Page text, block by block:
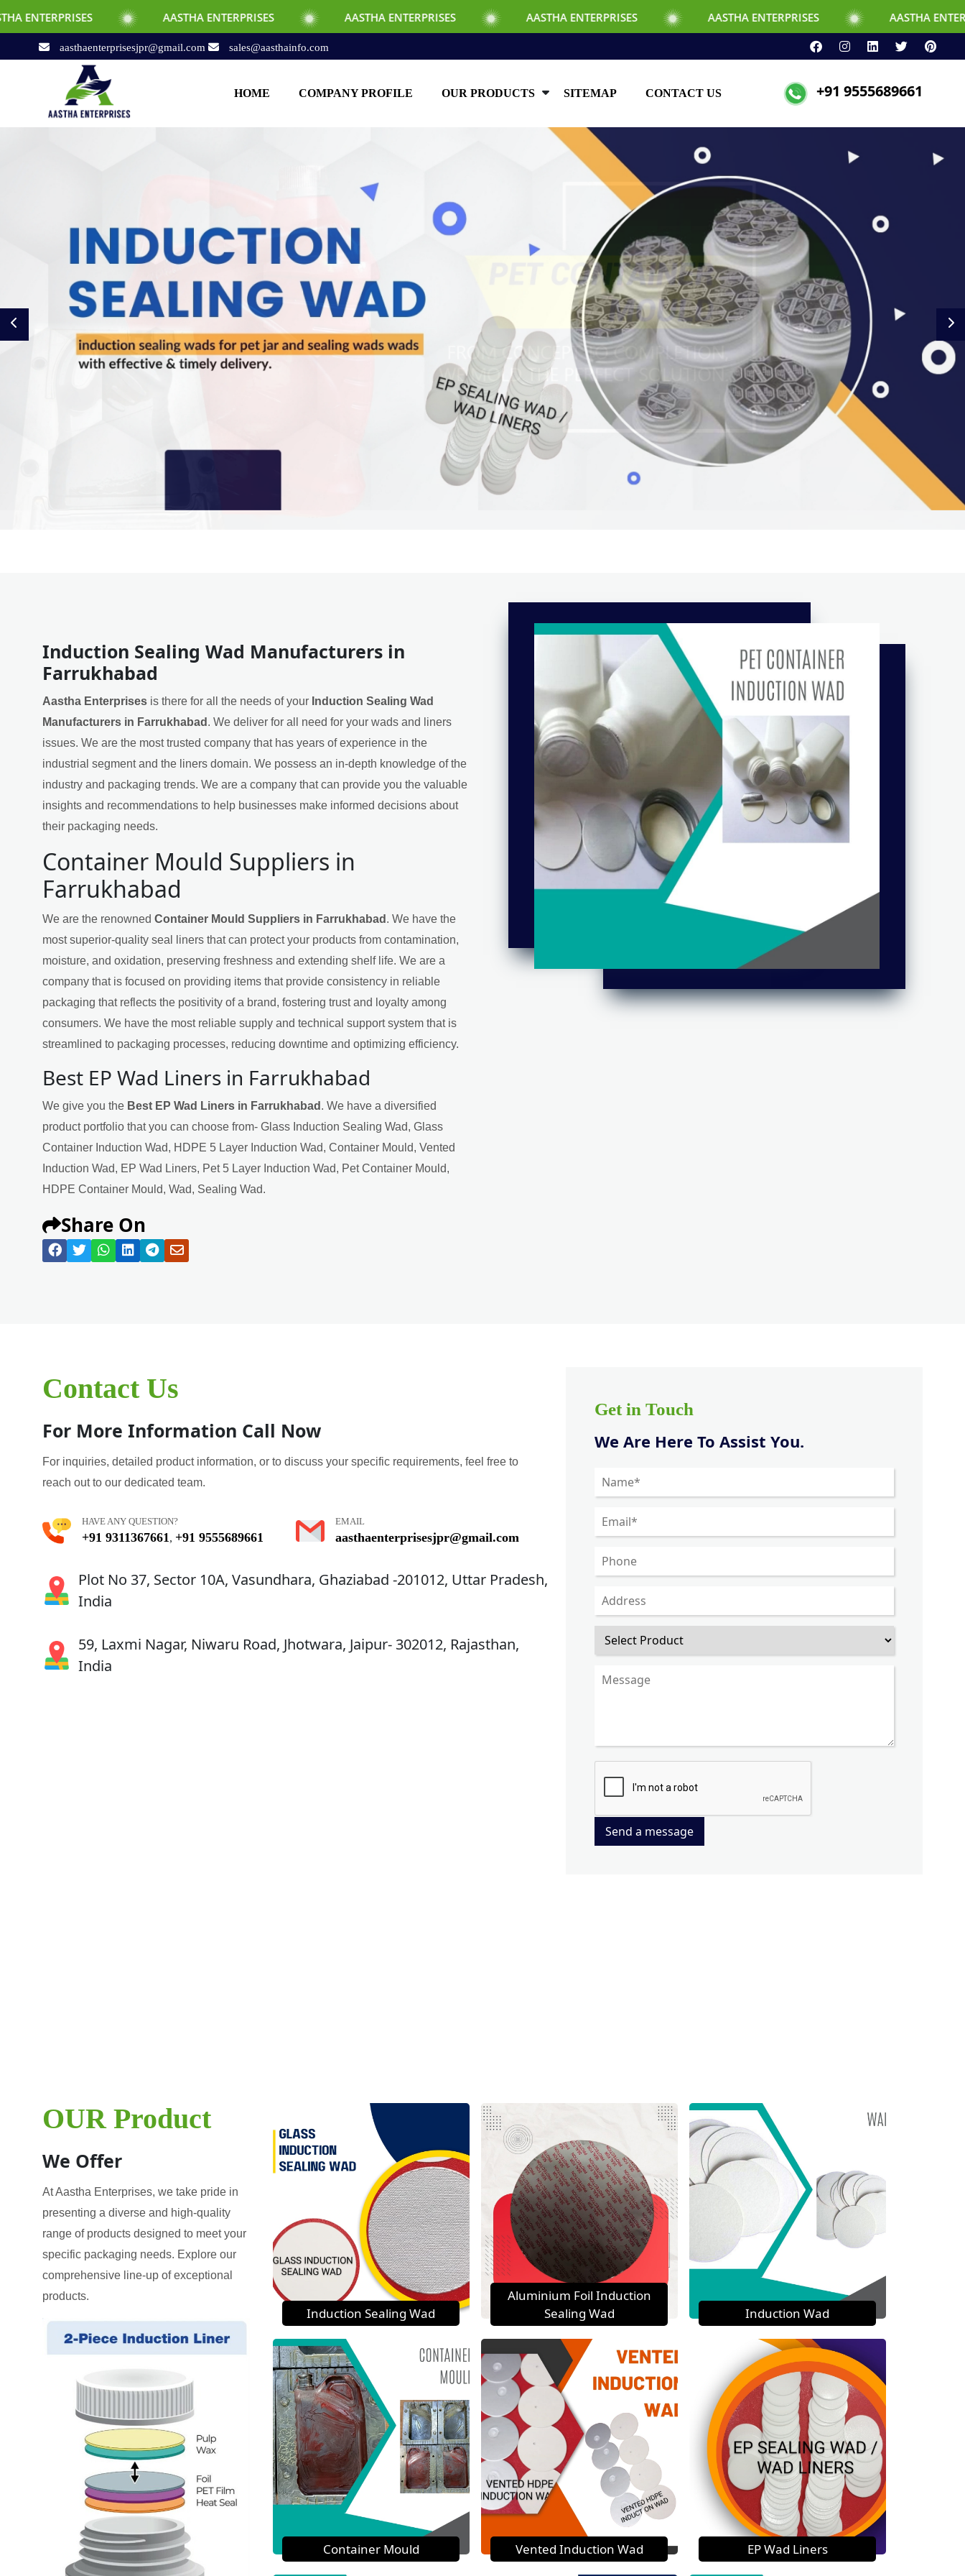
AASTHA ENTERPRISES AASTHA ENTERPRISES AASTHA ENTERPRISES AASTHA ENTERPRISES AASTHA ENTERPRISES
aasthaenterprisesjpr@gmail.com sales@aasthainfo.com
HOME COMPANY PROFILE OUR PRODUCTS SITEMAP CONTACT US +91 9555689661
Induction Sealing Wad Manufacturers in
Farrukhabad
Aastha Enterprises is there for all the needs of your Induction Sealing Wad
Manufacturers in Farrukhabad . We deliver for all need for your wads and liners
issues. We are the most trusted company that has years of experience in the
industrial segment and the liners domain. We possess an in-depth knowledge of the
industry and packaging trends. We are a company that can provide you the valuable
insights and recommendations to help businesses make informed decisions about
their packaging needs.
Container Mould Suppliers in
Farrukhabad
We are the renowned Container Mould Suppliers in Farrukhabad . We have the
most superior-quality seal liners that can protect your products from contamination,
moisture, and oxidation, preserving freshness and extending shelf life. We are a
company that is focused on providing items that provide consistency in reliable
packaging that reflects the positivity of a brand, fostering trust and loyalty among
consumers. We have the most reliable supply and technical support system that is
streamlined to packaging processes, reducing downtime and optimizing efficiency.
Best EP Wad Liners in Farrukhabad
We give you the Best EP Wad Liners in Farrukhabad . We have a diversified
product portfolio that you can choose from- Glass Induction Sealing Wad, Glass
Container Induction Wad, HDPE 5 Layer Induction Wad, Container Mould, Vented
Induction Wad, EP Wad Liners, Pet 5 Layer Induction Wad, Pet Container Mould,
HDPE Container Mould, Wad, Sealing Wad.
Share On
Contact Us
For More Information Call Now
For inquiries, detailed product information, or to discuss your specific requirements, feel free to
reach out to our dedicated team.
HAVE ANY QUESTION?
+91 9311367661 , +91 9555689661
EMAIL
aasthaenterprisesjpr@gmail.com
Plot No 37, Sector 10A, Vasundhara, Ghaziabad -201012, Uttar Pradesh,
India
59, Laxmi Nagar, Niwaru Road, Jhotwara, Jaipur- 302012, Rajasthan,
India
Get in Touch
We Are Here To Assist You.
Send a message
OUR Product
We Offer
At Aastha Enterprises, we take pride in
presenting a diverse and high-quality
range of products designed to meet your
specific packaging needs. Explore our
comprehensive line-up of exceptional
products.
Induction Sealing Wad
Aluminium Foil Induction
Sealing Wad
Induction Wad
Container Mould Vented Induction Wad EP Wad Liners